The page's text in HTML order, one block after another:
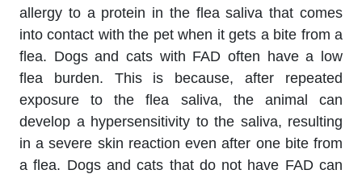
allergy to a protein in the flea saliva that comes
into contact with the pet when it gets a bite from a
flea. Dogs and cats with FAD often have a low
flea burden. This is because, after repeated
exposure to the flea saliva, the animal can
develop a hypersensitivity to the saliva, resulting
in a severe skin reaction even after one bite from
a flea. Dogs and cats that do not have FAD can